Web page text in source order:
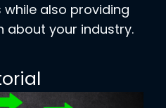
also providing
about your industry.